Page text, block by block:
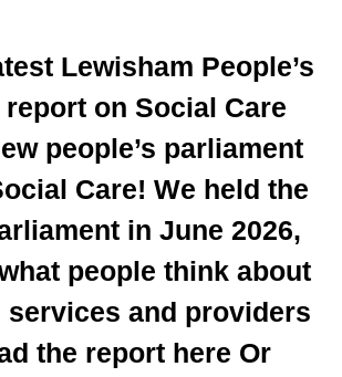
Lewisham People’s
on Social Care
people’s parliament
Care! We held the
in June 2026,
people think about
services and providers
the report here Or